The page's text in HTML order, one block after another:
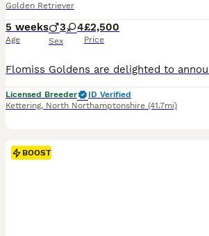
Golden Retriever
5 weeks
Age
3 4
Sex
£2,500
Price
Licensed Breeder
ID Verified
Kettering, North Northamptonshire (41.7mi)
BOOST